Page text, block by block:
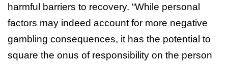
harmful barriers to recovery. “While personal
factors may indeed account for more negative
gambling consequences, it has the potential to
square the onus of responsibility on the person